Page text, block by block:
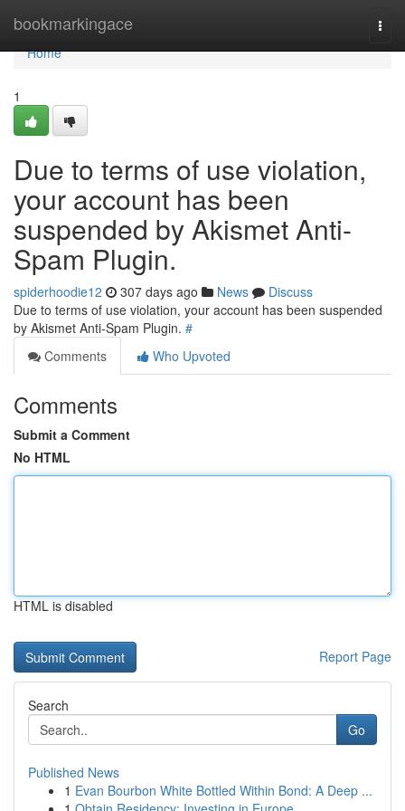
bookmarkingace
Home
Home
1
Due to terms of use violation,
your account has been
suspended by Akismet Anti-
Spam Plugin.
spiderhoodie12 307 days ago News
Discuss
Due to terms of use violation, your account has been suspended
by Akismet Anti-Spam Plugin. #
Comments
Who Upvoted
Comments
Submit a Comment
No HTML
HTML is disabled
Report Page
Search
Go
Published News
1 Evan Bourbon White Bottled Within Bond: A Deep ...